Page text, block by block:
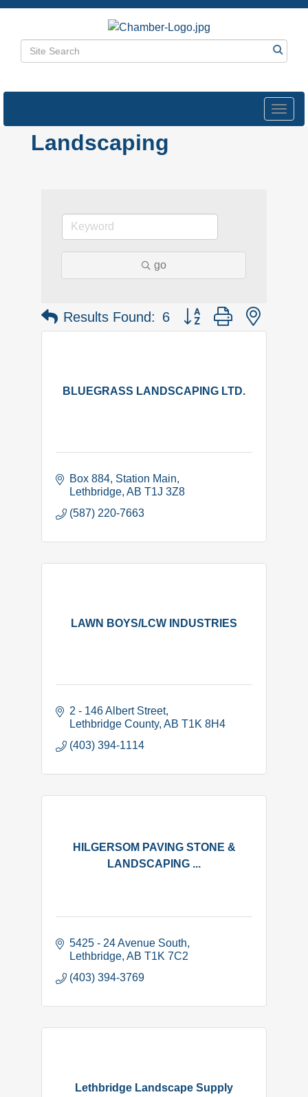
Landscaping
go
Results Found: 6 Button group with nested
BLUEGRASS LANDSCAPING LTD.
Box 884 Station Main
Lethbridge AB T1J 3Z8
(587) 220-7663
LAWN BOYS/LCW INDUSTRIES
2 - 146 Albert Street
Lethbridge County AB T1K 8H4
(403) 394-1114
HILGERSOM PAVING STONE &
LANDSCAPING ...
5425 - 24 Avenue South
Lethbridge AB T1K 7C2
(403) 394-3769
Lethbridge Landscape Supply